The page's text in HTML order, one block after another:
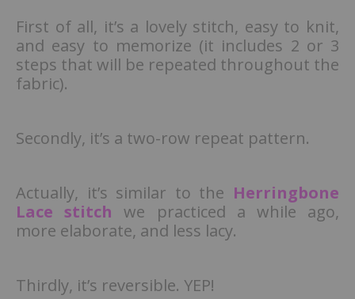
First of all, it’s a lovely stitch, easy to knit,
and easy to memorize (it includes 2 or 3
steps that will be repeated throughout the
fabric).
Secondly, it’s a two-row repeat pattern.
Actually, it’s similar to the Herringbone
Lace stitch we practiced a while ago,
more elaborate, and less lacy.
Thirdly, it’s reversible. YEP!